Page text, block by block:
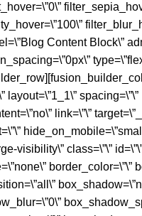
Content Block\”
layout=\”1_1\” spacing=\”\”
link=\”\”
visibility\” class=\”\”
border_color=\”\”